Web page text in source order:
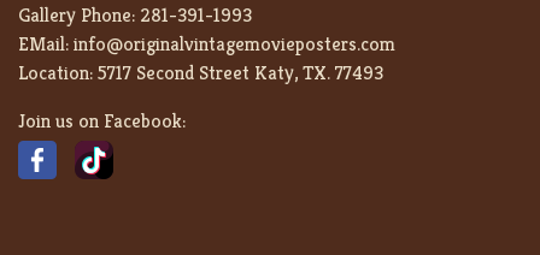
Gallery Phone: 281-391-1993
EMail:info@originalvintagemovieposters.com
Location:5717 Second Street Katy, TX. 77493
Join us on Facebook: